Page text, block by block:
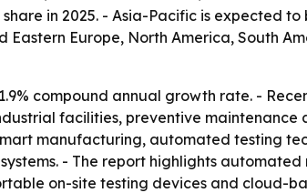
in 2025. - Asia-Pacific is expected
Eastern Europe, North America, South
compound annual growth rate. -
facilities, preventive
manufacturing, automated testing
- The report highlights
on-site testing devices and cloud-